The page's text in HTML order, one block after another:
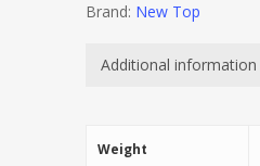
Brand: New Top
Additional information
Weight